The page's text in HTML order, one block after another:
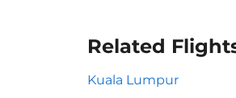
Related
Kuala Lumpur